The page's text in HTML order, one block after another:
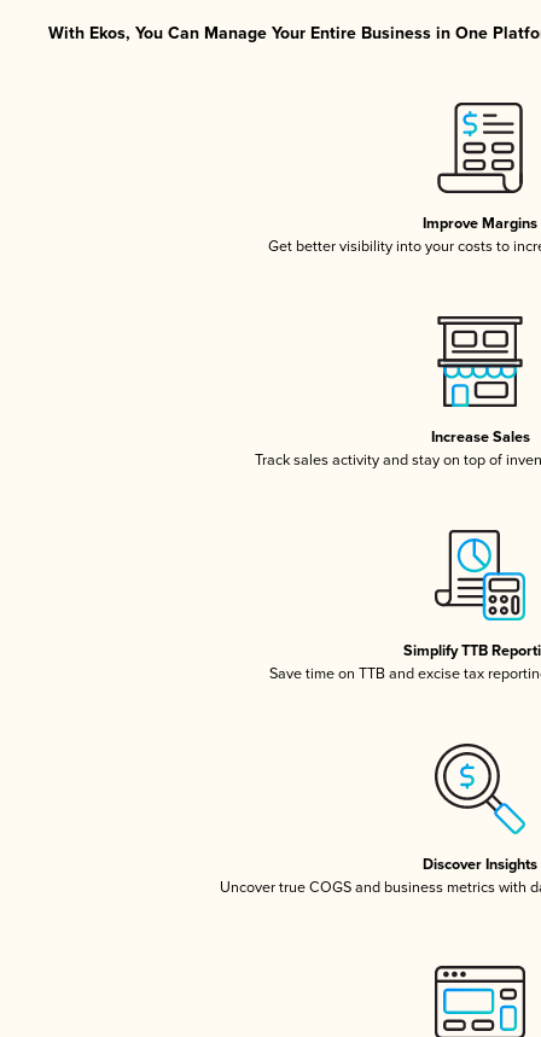
With Ekos, You Can Manage Your Entire Business in One
Improve Margins
Get better visibility into your costs to
Increase Sales
Track sales activity and stay on top of
Simplify TTB
Save time on TTB and excise tax
Discover Insights
Uncover true COGS and business metrics with